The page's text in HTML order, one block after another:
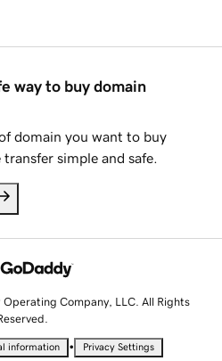
way to buy domain
domain you want to buy
simple and safe.
Company, LLC. All Rights
information • Privacy Settings